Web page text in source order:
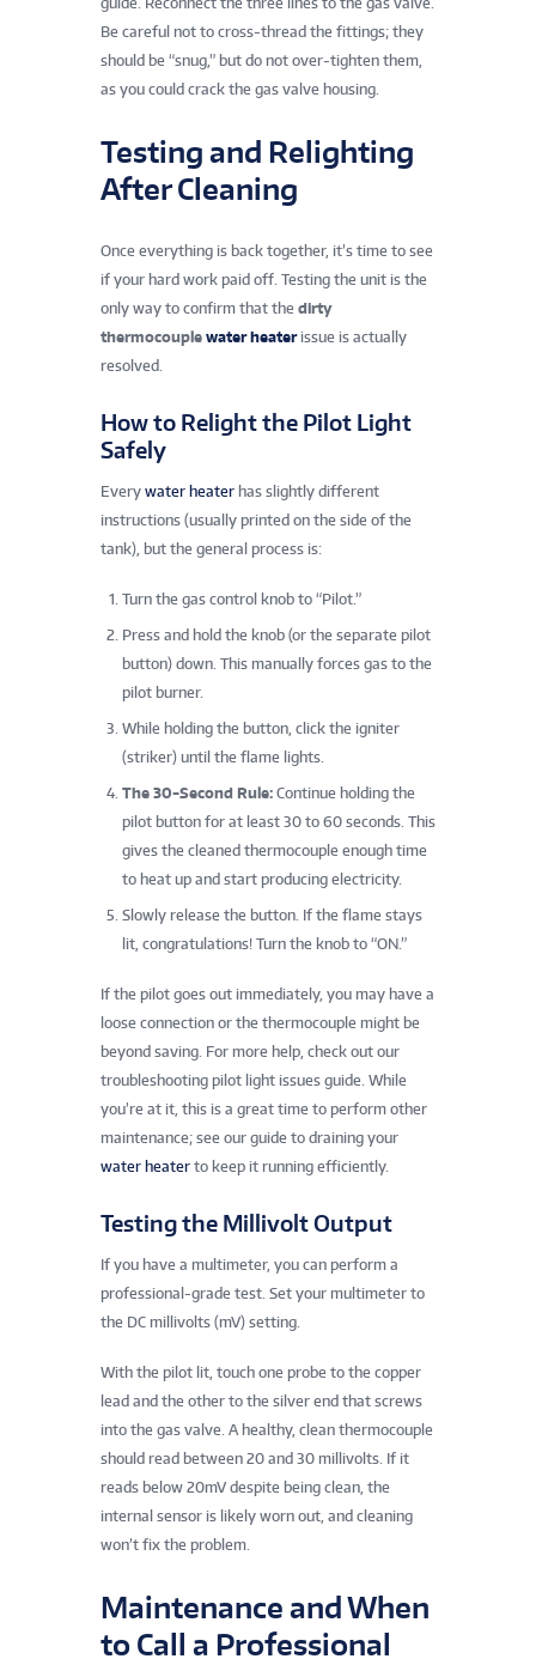
Be careful not to cross-thread the fittings; they
should be “snug,” but do not over-tighten them,
as you could crack the gas valve housing.
Testing and Relighting
After Cleaning
Once everything is back together, it’s time to see
if your hard work paid off. Testing the unit is the
only way to confirm that the dirty
thermocouple water heaterissue is actually
resolved.
How to Relight the Pilot Light
Safely
Every water heater has slightly different
instructions (usually printed on the side of the
tank), but the general process is:
Turn the gas control knob to “Pilot.”
Press and hold the knob (or the separate pilot
button) down. This manually forces gas to the
pilot burner.
While holding the button, click the igniter
(striker) until the flame lights.
The 30-Second Rule: Continue holding the
pilot button for at least 30 to 60 seconds. This
gives the cleaned thermocouple enough time
to heat up and start producing electricity.
Slowly release the button. If the flame stays
lit, congratulations! Turn the knob to “ON.”
If the pilot goes out immediately, you may have a
loose connection or the thermocouple might be
beyond saving. For more help, check out our
troubleshooting pilot light issues guide. While
you’re at it, this is a great time to perform other
maintenance; see our guide to draining your
water heater to keep it running efficiently.
Testing the Millivolt Output
If you have a multimeter, you can perform a
professional-grade test. Set your multimeter to
the DC millivolts (mV) setting.
With the pilot lit, touch one probe to the copper
lead and the other to the silver end that screws
into the gas valve. A healthy, clean thermocouple
should read between 20 and 30 millivolts. If it
reads below 20mV despite being clean, the
internal sensor is likely worn out, and cleaning
won’t fix the problem.
Maintenance and When
to Call a Professional